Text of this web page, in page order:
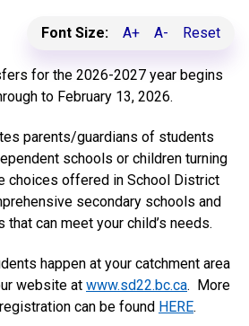
Font Size: A+ A- Reset
for the 2026-2027 year begins
to February 13, 2026.
parents/guardians of students
schools or children turning
choices offered in School District
secondary schools and
can meet your child’s needs.
happen at your catchment area
website at www.sd22.bc.ca. More
can be found HERE.